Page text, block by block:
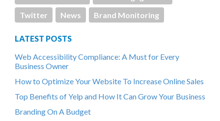
Twitter
News Brand Monitoring
LATEST POSTS
Web Accessibility Compliance: A Must for Every
Business Owner
How to Optimize Your Website To Increase Online Sales
Top Benefits of Yelp and How It Can Grow Your Business
Branding On A Budget